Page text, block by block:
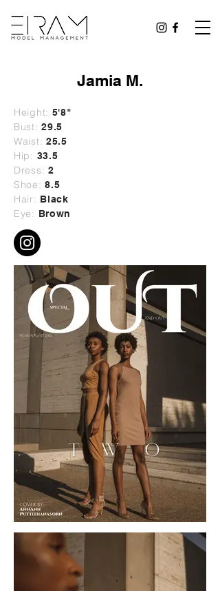
Jamia M.
Height: 5'8"
Bust: 29.5
Waist: 25.5
Hip: 33.5
Dress: 2
Shoe: 8.5
Hair: Black
Eye: Brown